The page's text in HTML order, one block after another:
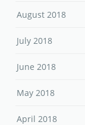
August 2018
July 2018
June 2018
May 2018
April 2018